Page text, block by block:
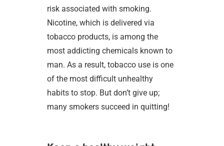
risk associated with smoking.
Nicotine, which is delivered via
tobacco products, is among the
most addicting chemicals known to
man. As a result, tobacco use is one
of the most difficult unhealthy
habits to stop. But don’t give up;
many smokers succeed in quitting!